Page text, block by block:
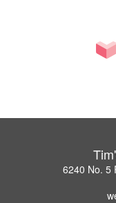
6240 No. 5